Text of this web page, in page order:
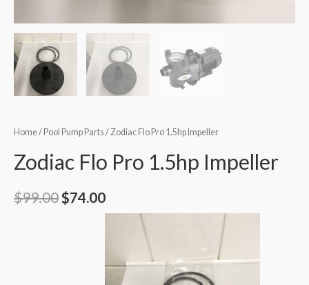
Home/ Pool Pump Parts/ Zodiac Flo Pro 1.5hp Impeller
Zodiac Flo Pro 1.5hp Impeller
$99.00 Original
$74.00Current
$74.00.